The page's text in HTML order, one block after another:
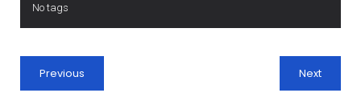
No tags
Previous Next